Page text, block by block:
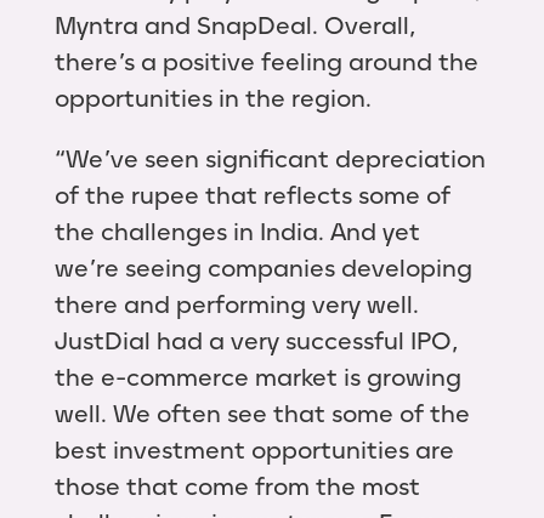
Myntra and SnapDeal. Overall,
there’s a positive feeling around the
opportunities in the region.
“We’ve seen significant depreciation
of the rupee that reflects some of
the challenges in India. And yet
we’re seeing companies developing
there and performing very well.
JustDial had a very successful IPO,
the e-commerce market is growing
well. We often see that some of the
best investment opportunities are
those that come from the most